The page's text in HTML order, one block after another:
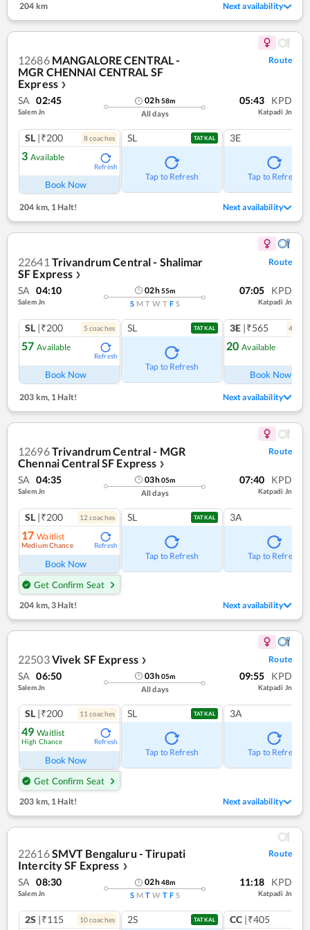
204 km Next availability
12686 MANGALORE CENTRAL -
MGR CHENNAI CENTRAL SF
Express ❯
Route
SA 02:45
Salem Jn
02h58m
All days
05:43 KPD
Katpadi Jn
SL |₹200 8coaches
3 Available
Refresh
Book Now
SL TATKAL
Tap to Refresh
3E
Tap to Refresh
204 km,1 Halt! Next availability
22641 Trivandrum Central - Shalimar
SF Express ❯
Route
SA 04:10
Salem Jn
02h55m
S M T W T F S
07:05 KPD
Katpadi Jn
SL |₹200 5 coaches
57 Available
Refresh
Book Now
SL TATKAL
Tap to Refresh
3E |₹565 4
20 Available
Book Now
203 km, 1 Halt! Next availability
12696Trivandrum Central - MGR
Chennai Central SF Express ❯
Route
SA 04:35
Salem Jn
03h05m
All days
07:40 KPD
Katpadi Jn
SL |₹200 12 coaches
17 Waitlist
Medium Chance Refresh
Book Now
Get Confirm Seat
SL TATKAL
Tap to Refresh
3A
Tap to Refresh
204 km, 3 Halt! Next availability
22503Vivek SF Express ❯ Route
SA 06:50
Salem Jn
03h05m
All days
09:55 KPD
Katpadi Jn
SL |₹200 11 coaches
49 Waitlist
High Chance Refresh
Book Now
Get Confirm Seat
SL TATKAL
Tap to Refresh
3A
Tap to Refresh
203 km, 1 Halt! Next availability
22616SMVT Bengaluru - Tirupati
Intercity SF Express ❯
Route
SA 08:30
Salem Jn
02h48m
S M T W T F S
11:18 KPD
Katpadi Jn
2S |₹115 10coaches 2S TATKAL CC |₹405